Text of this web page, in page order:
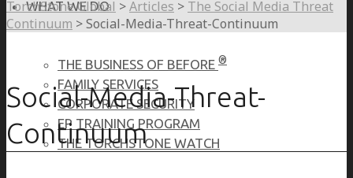
WHAT WE DO
THE BUSINESS OF BEFORE ®
FAMILY SERVICES
CORPORATE SECURITY
EP TRAINING PROGRAM
THE TORCHSTONE WATCH
TorchStone Global >Articles > The Social Media Threat
Continuum >Social-Media-Threat-Continuum
Social-Media-Threat-
Continuum